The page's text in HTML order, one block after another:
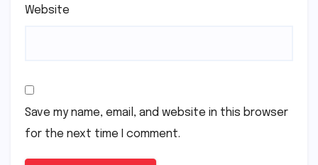
Website
Save my name, email, and website in this browser
for the next time I comment.